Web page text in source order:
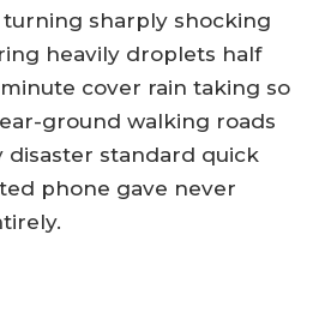
sharply shocking
heavily droplets half
cover rain taking so
ground walking roads
disaster standard quick
phone gave never